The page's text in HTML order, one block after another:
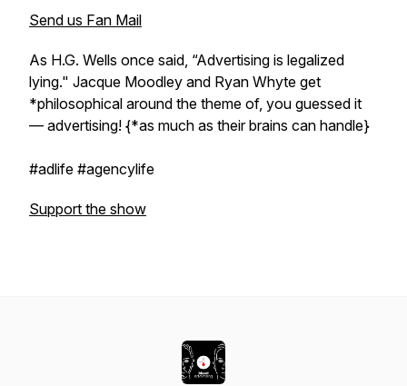
Send us Fan Mail
As H.G. Wells once said, “Advertising is legalized
lying." Jacque Moodley and Ryan Whyte get
*philosophical around the theme of, you guessed it
— advertising! {*as much as their brains can handle}
#adlife #agencylife
Support the show